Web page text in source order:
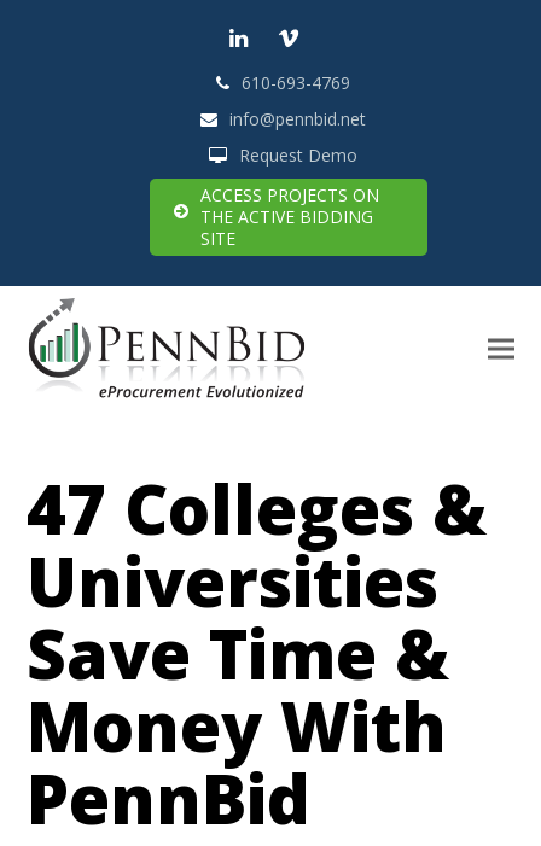
LinkedInVimeo
610-693-4769
info@pennbid.net
Request Demo
ACCESS PROJECTS ON
THE ACTIVE BIDDING
SITE
47 Colleges &
Universities
Save Time &
Money With
PennBid